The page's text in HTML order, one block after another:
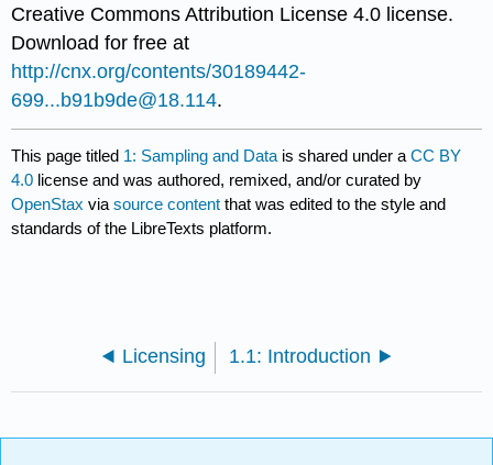
Creative Commons Attribution License 4.0 license.
Download for free at
http://cnx.org/contents/30189442-
699...b91b9de@18.114.
This page titled 1: Sampling and Data is shared under aCC BY
4.0 license and was authored, remixed, and/or curated by
OpenStax viasource content that was edited to the style and
standards of the LibreTexts platform.
Licensing 1.1: Introduction